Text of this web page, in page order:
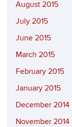
August 2015
July 2015
June 2015
March 2015
February 2015
January 2015
December 2014
November 2014